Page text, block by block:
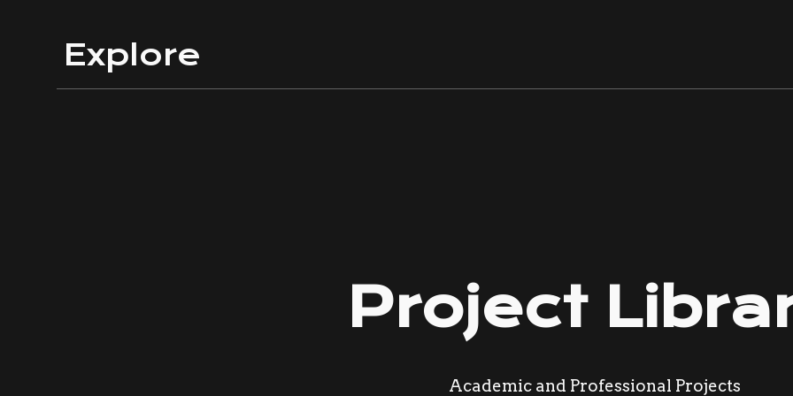
Explore
Project
Academic and Professional Projects